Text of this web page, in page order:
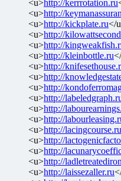
<u>http://kerrrotation.ru
<u>http://
<u>http://kickplate.ru</
<u>http://
<u>http://
<u>http://kleinbottle.ru
<u>http://
<u>http://
<u>http://
<u>http://
<u>http://
<u>http://
<u>http://lacingcourse.ru
<u>http://
<u>http://
<u>http://
<u>http://laissezaller.ru